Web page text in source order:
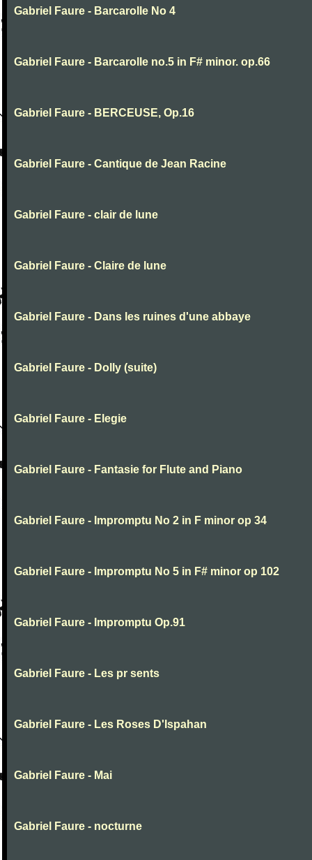
Gabriel Faure - Barcarolle No 4
Gabriel Faure - Barcarolle no.5 in F# minor. op.66
Gabriel Faure - BERCEUSE, Op.16
Gabriel Faure - Cantique de Jean Racine
Gabriel Faure - clair de lune
Gabriel Faure - Claire de lune
Gabriel Faure - Dans les ruines d'une abbaye
Gabriel Faure - Dolly (suite)
Gabriel Faure - Elegie
Gabriel Faure - Fantasie for Flute and Piano
Gabriel Faure - Impromptu No 2 in F minor op 34
Gabriel Faure - Impromptu No 5 in F# minor op 102
Gabriel Faure - Impromptu Op.91
Gabriel Faure - Les pr sents
Gabriel Faure - Les Roses D'Ispahan
Gabriel Faure - Mai
Gabriel Faure - nocturne